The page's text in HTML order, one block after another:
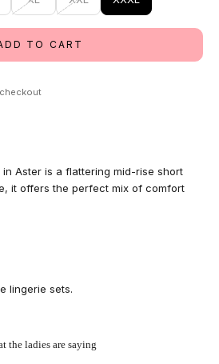
TO CART
in Aster is a flattering mid-rise short
it offers the perfect mix of comfort
lingerie sets.
the ladies are saying